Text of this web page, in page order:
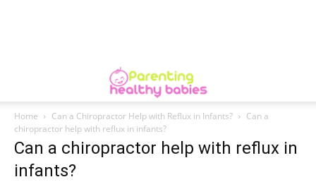
Home Can a Chiropractor Help with Reflux in Infants?
Can a
chiropractor help with reflux in infants?
Can a chiropractor help with reflux in
infants?